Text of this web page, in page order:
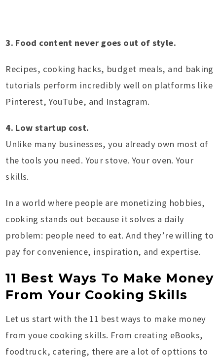
3. Food content never goes out of style.
Recipes, cooking hacks, budget meals, and baking
tutorials perform incredibly well on platforms like
Pinterest, YouTube, and Instagram.
4. Low startup cost.
Unlike many businesses, you already own most of
the tools you need. Your stove. Your oven. Your
skills.
In a world where people are monetizing hobbies,
cooking stands out because it solves a daily
problem: people need to eat. And they’re willing to
pay for convenience, inspiration, and expertise.
11 Best Ways To Make Money
From Your Cooking Skills
Let us start with the 11 best ways to make money
from youe cooking skills. From creating eBooks,
foodtruck, catering, there are a lot of opttions to